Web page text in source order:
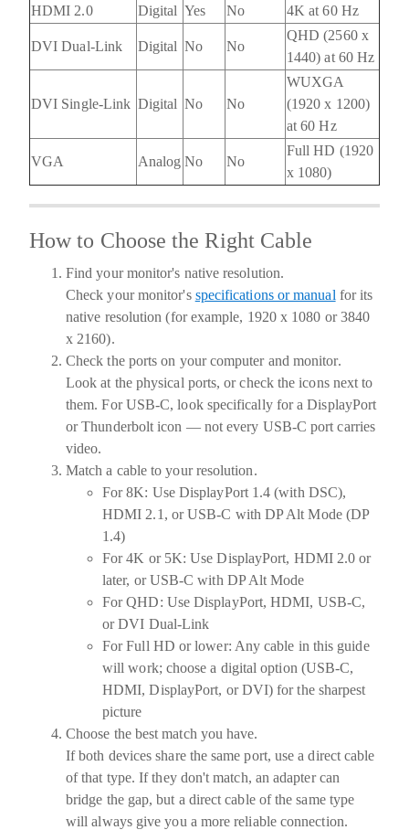
HDMI 2.0 Digital Yes No 4K at 60 Hz
DVI Dual-Link Digital No No
QHD (2560 x
1440) at 60 Hz
DVI Single-Link Digital No No
WUXGA
(1920 x 1200)
at 60 Hz
VGA Analog No No
Full HD (1920
x 1080)
How to Choose the Right Cable
Find your monitor's native resolution.
Check your monitor's specifications or manual for its
native resolution (for example, 1920 x 1080 or 3840
x 2160).
Check the ports on your computer and monitor.
Look at the physical ports, or check the icons next to
them. For USB-C, look specifically for a DisplayPort
or Thunderbolt icon — not every USB-C port carries
video.
Match a cable to your resolution.
For8K: Use DisplayPort 1.4 (with DSC),
HDMI 2.1, or USB-C with DP Alt Mode (DP
1.4)
For4K or 5K: Use DisplayPort, HDMI 2.0 or
later, or USB-C with DP Alt Mode
ForQHD: Use DisplayPort, HDMI, USB-C,
or DVI Dual-Link
ForFull HD or lower: Any cable in this guide
will work; choose a digital option (USB-C,
HDMI, DisplayPort, or DVI) for the sharpest
picture
Choose the best match you have.
If both devices share the same port, use a direct cable
of that type. If they don't match, an adapter can
bridge the gap, but a direct cable of the same type
will always give you a more reliable connection.